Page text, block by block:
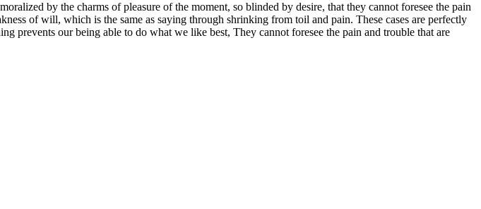
by the charms of pleasure of the moment, so blinded by desire, that they cannot foresee the pain
of will, which is the same as saying through shrinking from toil and pain. These cases are perfectly
prevents our being able to do what we like best, They cannot foresee the pain and trouble that are